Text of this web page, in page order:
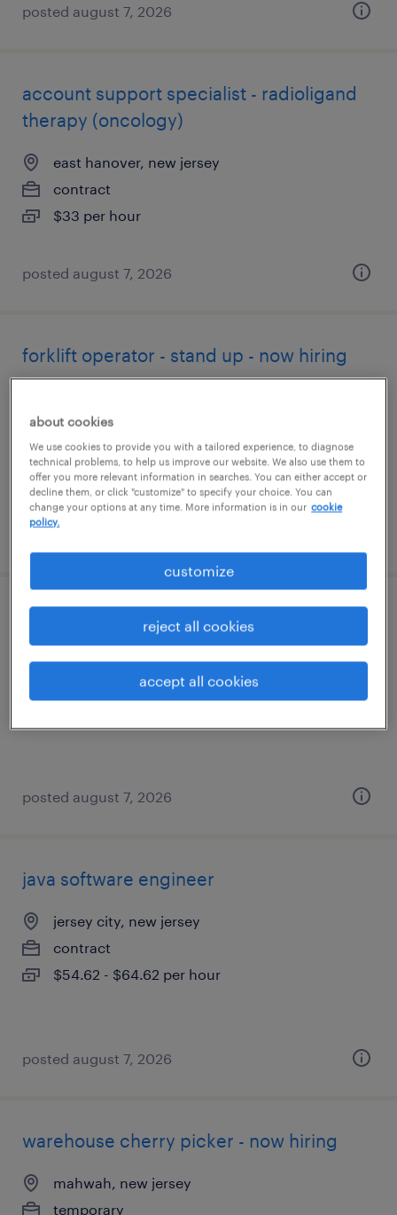
posted august 7, 2026
account support specialist - radioligand
therapy (oncology)
east hanover, new jersey
contract
$33 per hour
posted august 7, 2026
forklift operator - stand up - now hiring
temporary
$19 per hour
warehouse picker packer - now hiring
cranbury, new jersey
posted august 7, 2026
java software engineer
jersey city, new jersey
contract
$54.62 - $64.62 per hour
posted august 7, 2026
warehouse cherry picker - now hiring
mahwah, new jersey
temporary
about cookies
We use cookies to provide you with a tailored experience, to diagnose
technical problems, to help us improve our website. We also use them to
offer you more relevant information in searches. You can either accept or
decline them, or click "customize" to specify your choice. You can
change your options at any time. More information is in our cookie
policy.
customize
reject all cookies
accept all cookies